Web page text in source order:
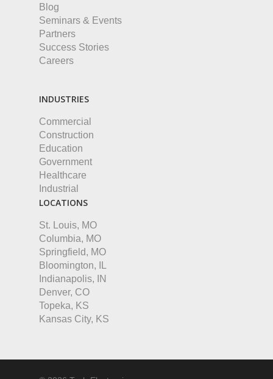
Blog
Seminars & Events
Partners
Success Stories
Careers
INDUSTRIES
Commercial
Construction
Education
Government
Healthcare
Industrial
LOCATIONS
St. Louis, MO
Columbia, MO
Springfield, MO
Bloomington, IL
Indianapolis, IN
Denver, CO
Topeka, KS
Kansas City, KS